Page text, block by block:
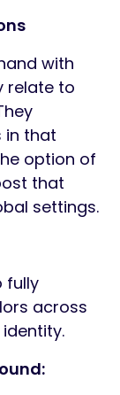
with
relate to
in that
option of
that
settings.
fully
across